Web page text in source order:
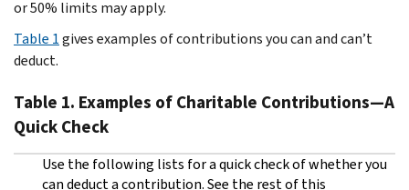
or 50% limits may apply.
Table 1gives examples of contributions you can and can’t
deduct.
Table 1. Examples of Charitable Contributions—A
Quick Check
Use the following lists for a quick check of whether you
can deduct a contribution. See the rest of this